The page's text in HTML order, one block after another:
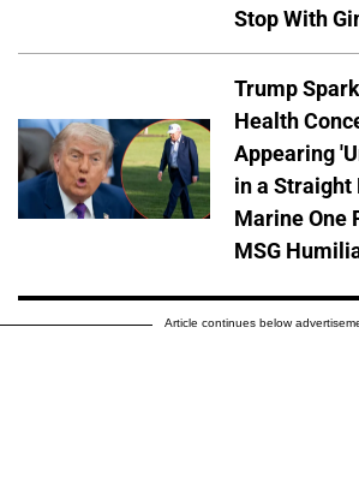
Stop With
Trump
Health
Appearing
in a Straight
Marine One
MSG
Article continues below